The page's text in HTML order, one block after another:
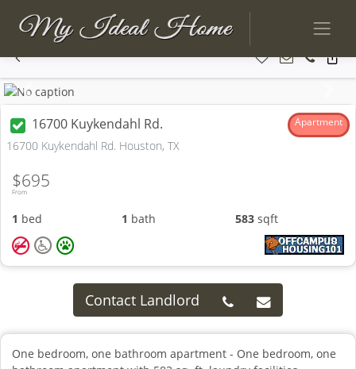
Previous
16700 Kuykendahl Rd. Apartment
16700 Kuykendahl Rd. Houston, TX
From
$695
1 bed 1 bath 583 sqft
Contact Landlord
One bedroom, one bathroom apartment - One bedroom, one